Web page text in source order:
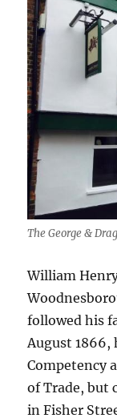
The George &
William
followed his
August 1866,
Competency
of Trade, but
in Fisher